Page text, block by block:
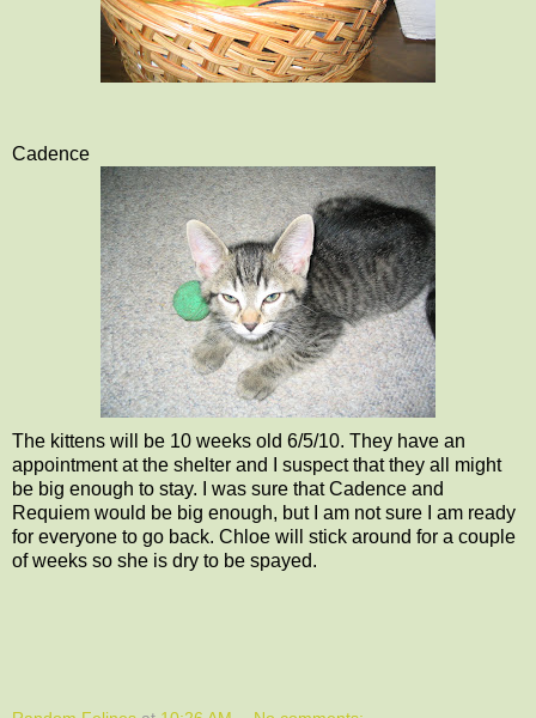
Cadence
The kittens will be 10 weeks old 6/5/10. They have an
appointment at the shelter and I suspect that they all might
be big enough to stay. I was sure that Cadence and
Requiem would be big enough, but I am not sure I am ready
for everyone to go back. Chloe will stick around for a couple
of weeks so she is dry to be spayed.